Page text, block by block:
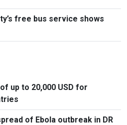
free bus service shows
up to 20,000 USD for
of Ebola outbreak in DR